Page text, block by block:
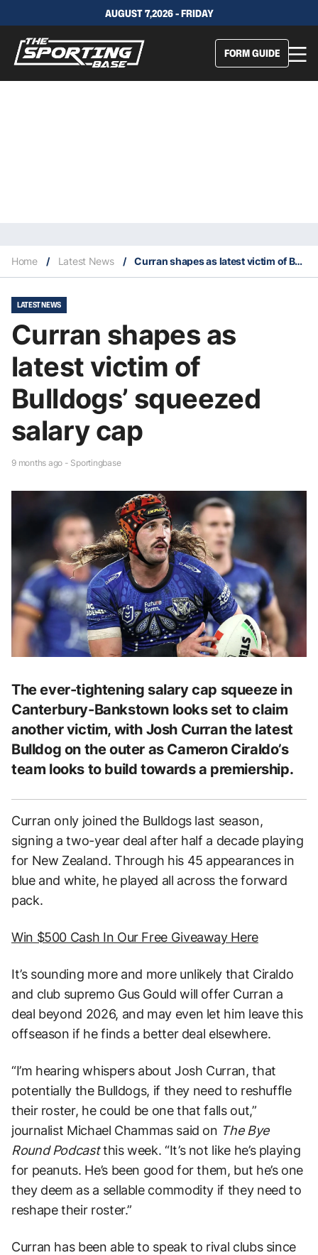
AUGUST 7,2026 - FRIDAY
FORM GUIDE
Home / Latest News / Curran shapes as latest victim of Bulldogs’ squeezed salary cap
LATEST NEWS
Curran shapes as
latest victim of
Bulldogs’ squeezed
salary cap
9 months ago - Sportingbase
The ever-tightening salary cap squeeze in
Canterbury-Bankstown looks set to claim
another victim, with Josh Curran the latest
Bulldog on the outer as Cameron Ciraldo’s
team looks to build towards a premiership.
Curran only joined the Bulldogs last season,
signing a two-year deal after half a decade playing
for New Zealand. Through his 45 appearances in
blue and white, he played all across the forward
pack.
Win $500 Cash In Our Free Giveaway Here
It’s sounding more and more unlikely that Ciraldo
and club supremo Gus Gould will offer Curran a
deal beyond 2026, and may even let him leave this
offseason if he finds a better deal elsewhere.
“I’m hearing whispers about Josh Curran, that
potentially the Bulldogs, if they need to reshuffle
their roster, he could be one that falls out,”
journalist Michael Chammas said on The Bye
Round Podcastthis week. “It’s not like he’s playing
for peanuts. He’s been good for them, but he’s one
they deem as a sellable commodity if they need to
reshape their roster.”
Curran has been able to speak to rival clubs since